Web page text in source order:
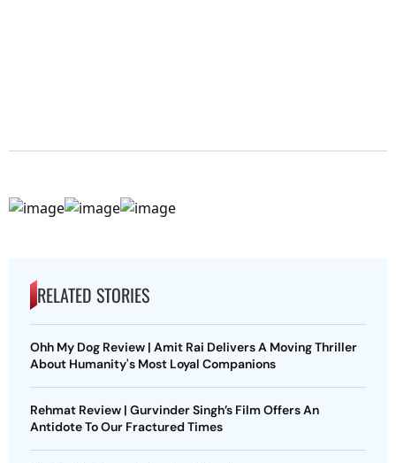
RELATED STORIES
Ohh My Dog Review | Amit Rai Delivers A Moving Thriller
About Humanity's Most Loyal Companions
Rehmat Review | Gurvinder Singh’s Film Offers An
Antidote To Our Fractured Times